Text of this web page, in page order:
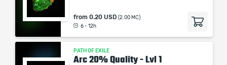
from 0.20 USD (2.00 MC)
6 - 12h
PATH OF EXILE
Arc 20% Quality - Lvl 1